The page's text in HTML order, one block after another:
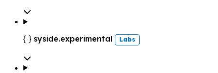
 syside.experimental Labs